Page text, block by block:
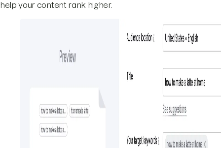
help your content rank higher.